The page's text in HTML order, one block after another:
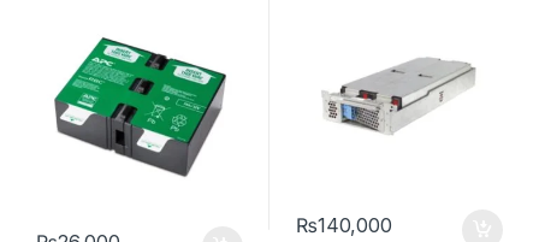
₨140,000